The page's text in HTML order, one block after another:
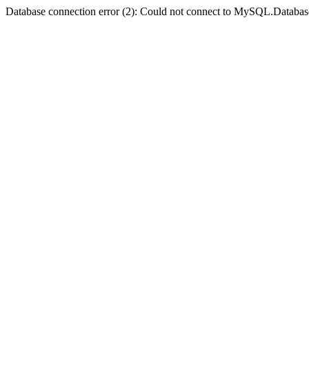
Database connection error (2): Could not connect to